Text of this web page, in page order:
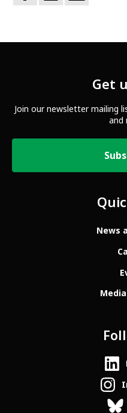
Get
Join our newsletter mailing
and
News